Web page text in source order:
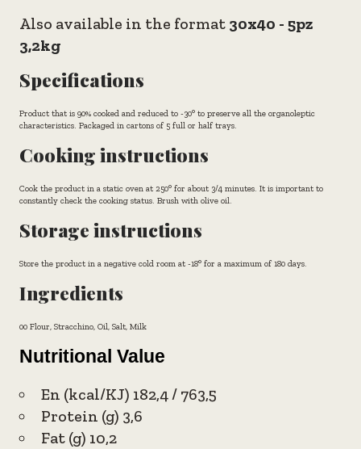
Also available in the format 30x40 - 5pz
3,2kg
Specifications
Product that is 90% cooked and reduced to -30° to preserve all the organoleptic
characteristics. Packaged in cartons of 5 full or half trays.
Cooking instructions
Cook the product in a static oven at 250° for about 3/4 minutes. It is important to
constantly check the cooking status. Brush with olive oil.
Storage instructions
Store the product in a negative cold room at -18° for a maximum of 180 days.
Ingredients
00 Flour, Stracchino, Oil, Salt, Milk
Nutritional Value
En (kcal/KJ) 182,4 / 763,5
Protein (g) 3,6
Fat (g) 10,2